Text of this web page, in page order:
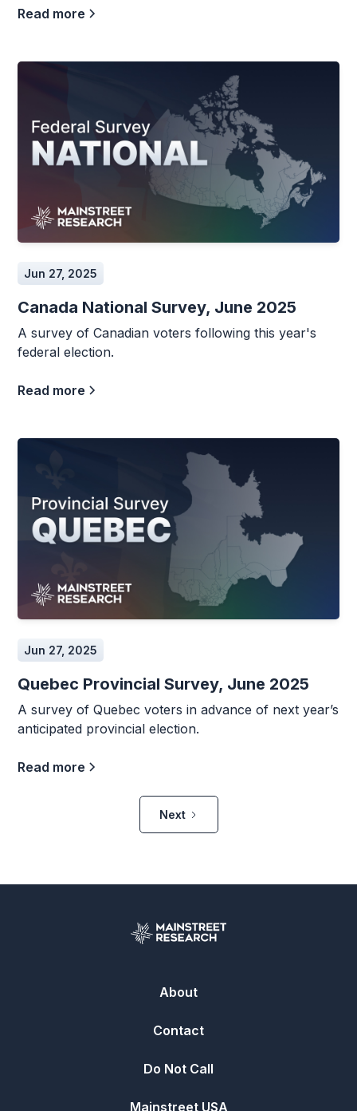
Read more
Jun 27, 2025
Canada National Survey, June 2025
A survey of Canadian voters following this year's
federal election.
Read more
Jun 27, 2025
Quebec Provincial Survey, June 2025
A survey of Quebec voters in advance of next year’s
anticipated provincial election.
Read more
Next
About
Contact
Do Not Call
Mainstreet USA